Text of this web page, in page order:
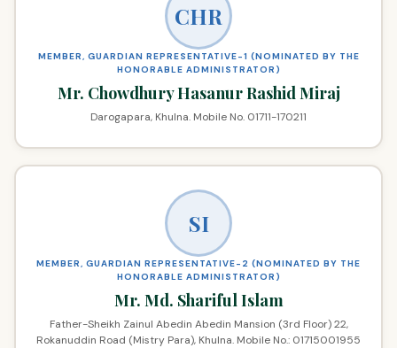
CHR
MEMBER, GUARDIAN REPRESENTATIVE-1 (NOMINATED BY THE
HONORABLE ADMINISTRATOR)
Mr. Chowdhury Hasanur Rashid Miraj
Darogapara, Khulna. Mobile No. 01711-170211
SI
MEMBER, GUARDIAN REPRESENTATIVE-2 (NOMINATED BY THE
HONORABLE ADMINISTRATOR)
Mr. Md. Shariful Islam
Father-Sheikh Zainul Abedin Abedin Mansion (3rd Floor) 22,
Rokanuddin Road (Mistry Para), Khulna. Mobile No.: 01715001955